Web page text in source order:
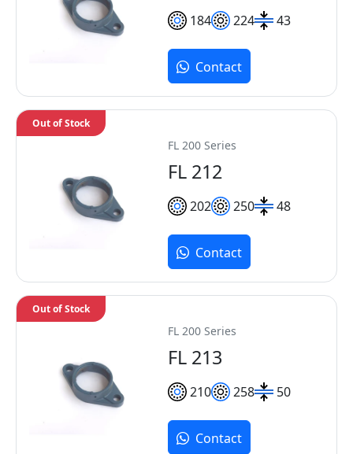
184 224 43
Contact
FL 200 Series
FL 212
202 250 48
Out of Stock
Contact
FL 200 Series
FL 213
210 258 50
Out of Stock
Contact